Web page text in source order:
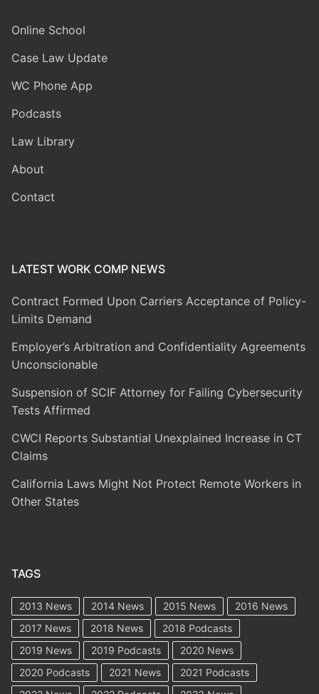
Online School
Case Law Update
WC Phone App
Podcasts
Law Library
About
Contact
LATEST WORK COMP NEWS
Contract Formed Upon Carriers Acceptance of Policy-
Limits Demand
Employer’s Arbitration and Confidentiality Agreements
Unconscionable
Suspension of SCIF Attorney for Failing Cybersecurity
Tests Affirmed
CWCI Reports Substantial Unexplained Increase in CT
Claims
California Laws Might Not Protect Remote Workers in
Other States
TAGS
2013 News 2014 News 2015 News
2016 News
2017 News
2018 News
2018 Podcasts
2019 News
2019 Podcasts
2020 News
2020 Podcasts
2021 News
2021 Podcasts